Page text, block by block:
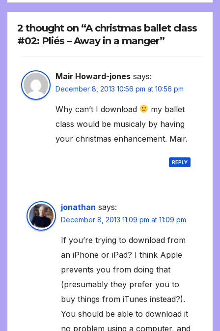
2 thought on “A christmas ballet class
#02: Pliés – Away in a manger”
Mair Howard-jones says:
December 8, 2013 10:56 pm at 10:56 pm
Why can’t I download
my ballet
class would be musicaly by having
your christmas enhancement. Mair.
REPLY
jonathan says:
December 8, 2013 11:09 pm at 11:09 pm
If you’re trying to download from
an iPhone or iPad? I think Apple
prevents you from doing that
(presumably they prefer you to
buy things from iTunes instead?).
You should be able to download it
no problem using a computer, and